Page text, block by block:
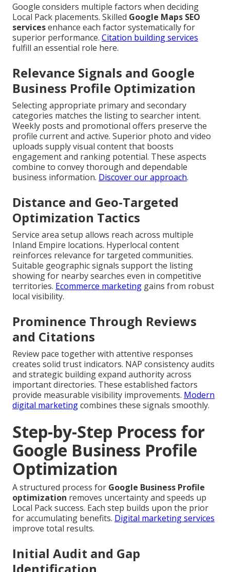
Google considers multiple factors when deciding
Local Pack placements. Skilled Google Maps SEO
servicesenhance each factor systematically for
superior performance. Citation building services
fulfill an essential role here.
Relevance Signals and Google
Business Profile Optimization
Selecting appropriate primary and secondary
categories matches the listing to searcher intent.
Weekly posts and promotional offers preserve the
profile current and active. Superior photo and video
uploads supply visual content that boosts
engagement and ranking potential. These aspects
combine to convey thorough and dependable
business information. Discover our approach.
Distance and Geo-Targeted
Optimization Tactics
Service area setup allows reach across multiple
Inland Empire locations. Hyperlocal content
reinforces relevance for targeted communities.
Suitable geographic signals support the listing
showing for nearby searches even in competitive
territories. Ecommerce marketing gains from robust
local visibility.
Prominence Through Reviews
and Citations
Review pace together with attentive responses
creates solid trust indicators. NAP consistency audits
and strategic building expand authority across
important directories. These established factors
provide measurable visibility improvements. Modern
digital marketingcombines these signals smoothly.
Step-by-Step Process for
Google Business Profile
Optimization
A structured process for Google Business Profile
optimization removes uncertainty and speeds up
Local Pack success. Each step builds upon the prior
for accumulating benefits. Digital marketing services
improve total results.
Initial Audit and Gap
Identification